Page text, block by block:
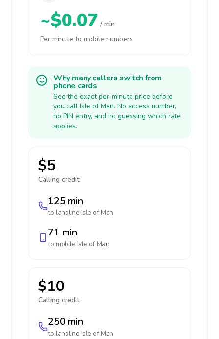
~$0.07 / min
Per minute to mobile numbers
Why many callers switch from
phone cards
See the exact per-minute price before
you call Isle of Man. No access number,
no PIN entry, and no guessing which rate
applies.
$5
Calling credit:
125 min
to landline Isle of Man
71 min
to mobile Isle of Man
$10
Calling credit:
250 min
to landline Isle of Man